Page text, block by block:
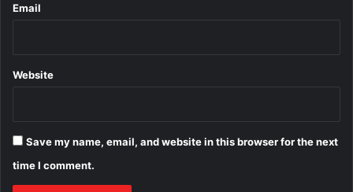
Email
Website
Save my name, email, and website in this browser for the next
time I comment.